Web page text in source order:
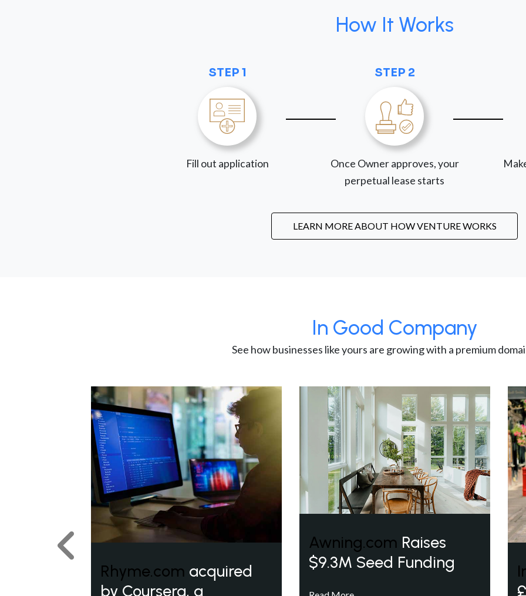
How It Works
STEP 1
Fill out application
STEP 2
Once Owner approves, your
perpetual lease starts
LEARN MORE ABOUT HOW VENTURE WORKS
In Good Company
See how businesses like yours are growing with a premium
Rhyme.com acquired
by Coursera, a
Awning.com Raises
$9.3M Seed Funding
Previous